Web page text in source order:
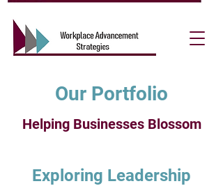
Our Portfolio
Helping Businesses Blossom
Exploring Leadership